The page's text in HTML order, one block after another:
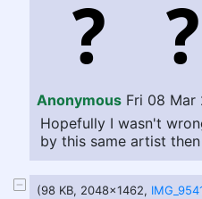
Anonymous Fri 08 Mar
Hopefully I wasn't
by this same artist then
(98 KB, 2048x1462,